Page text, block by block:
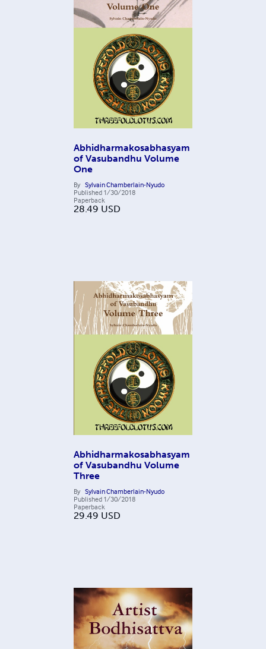
Abhidharmakosabhasyam
of Vasubandhu Volume
One
By Sylvain Chamberlain-Nyudo
Published 1/30/2018
Paperback
28.49 USD
Abhidharmakosabhasyam
of Vasubandhu Volume
Three
By Sylvain Chamberlain-Nyudo
Published 1/30/2018
Paperback
29.49 USD